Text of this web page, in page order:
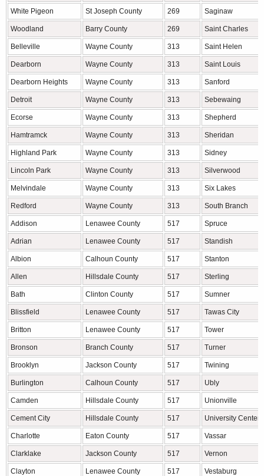
White Pigeon St Joseph County 269 Saginaw
Woodland Barry County 269 Saint Charles
Belleville Wayne County 313 Saint Helen
Dearborn Wayne County 313 Saint Louis
Dearborn Heights Wayne County 313 Sanford
Detroit Wayne County 313 Sebewaing
Ecorse Wayne County 313 Shepherd
Hamtramck Wayne County 313 Sheridan
Highland Park Wayne County 313 Sidney
Lincoln Park Wayne County 313 Silverwood
Melvindale Wayne County 313 Six Lakes
Redford Wayne County 313 South Branch
Addison Lenawee County 517 Spruce
Adrian Lenawee County 517 Standish
Albion Calhoun County 517 Stanton
Allen Hillsdale County 517 Sterling
Bath Clinton County 517 Sumner
Blissfield Lenawee County 517 Tawas City
Britton Lenawee County 517 Tower
Bronson Branch County 517 Turner
Brooklyn Jackson County 517 Twining
Burlington Calhoun County 517 Ubly
Camden Hillsdale County 517 Unionville
Cement City Hillsdale County 517 University Center
Charlotte Eaton County 517 Vassar
Clarklake Jackson County 517 Vernon
Clayton Lenawee County 517 Vestaburg